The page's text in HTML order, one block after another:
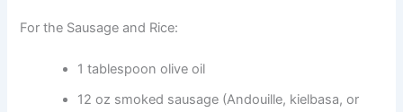
For the Sausage and Rice:
1 tablespoon olive oil
12 oz smoked sausage (Andouille, kielbasa, or